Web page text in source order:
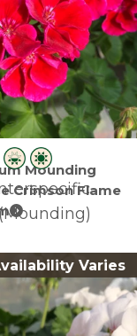
Mounding
Crimson Flame
Varies